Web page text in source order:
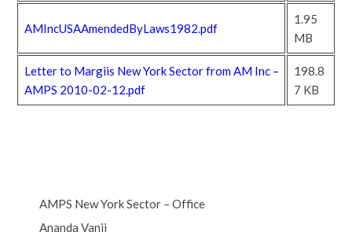
AMIncUSAAmendedByLaws1982.pdf
1.95
MB
Letter to Margiis New York Sector from AM Inc –
AMPS 2010-02-12.pdf
198.8
7 KB
AMPS New York Sector – Office
Ananda Vanii